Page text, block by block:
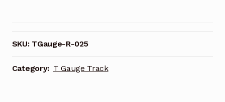
Curved
Track
30
Degrees
SKU: TGauge-R-025
Category: T Gauge Track